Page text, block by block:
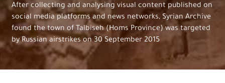
After collecting and analysing visual content published on
social media platforms and news networks, Syrian Archive
found the town of Talbiseh (Homs Province) was targeted
by Russian airstrikes on 30 September 2015